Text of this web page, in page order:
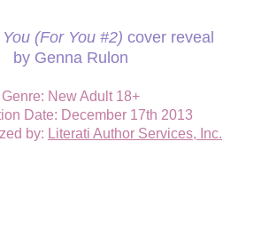
(For You #2) cover reveal
by Genna Rulon
Genre: New Adult 18+
Date: December 17th 2013
by: Literati Author Services, Inc.